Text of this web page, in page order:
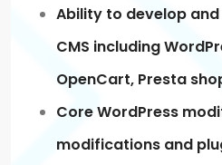
Ability to develop
CMS including
OpenCart, Presta
Core WordPress
modifications and